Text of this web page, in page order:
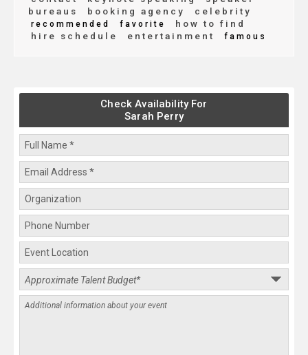
bureaus
booking agency celebrity
recommended favorite
how to find
hire schedule
entertainment famous
Check Availability For
Sarah Perry